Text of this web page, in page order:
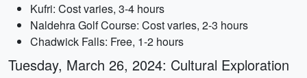
Kufri: Cost varies, 3-4 hours
Naldehra Golf Course: Cost varies, 2-3 hours
Chadwick Falls: Free, 1-2 hours
Tuesday, March 26, 2024: Cultural Exploration